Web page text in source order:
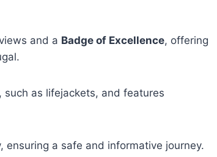
and a Badge of Excellence, offering
, such as lifejackets, and features
a safe and informative journey.